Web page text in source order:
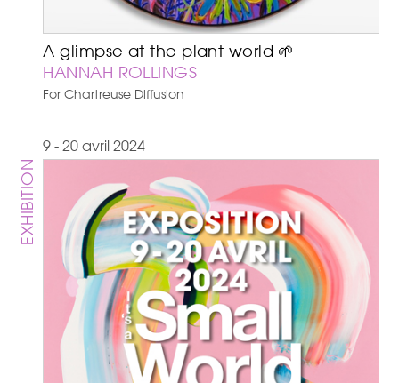
A glimpse at the plant world 🌱
HANNAH ROLLINGS
For Chartreuse Diffusion
9 - 20 avril 2024
EXHIBITION